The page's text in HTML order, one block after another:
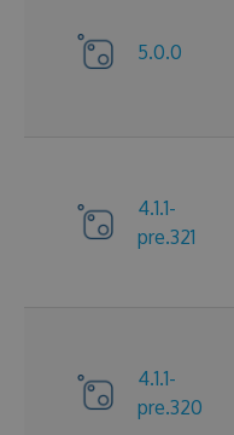
5.0.0
4.1.1-
pre.321
4.1.1-
pre.320